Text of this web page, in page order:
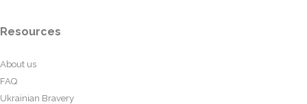
Resources
About us
FAQ
Ukrainian Bravery